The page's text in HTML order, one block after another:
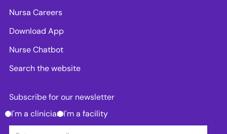
Nursa Careers
Download App
Nurse Chatbot
Search the website
Subscribe for our newsletter
I'm a clinician I'm a facility